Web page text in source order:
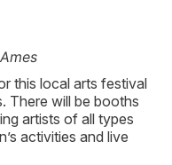
this local arts festival
There will be booths
artists of all types
activities and live